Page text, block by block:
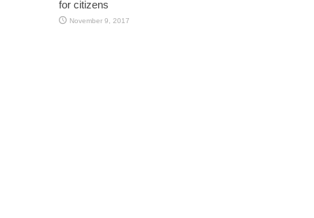
for citizens
November 9, 2017